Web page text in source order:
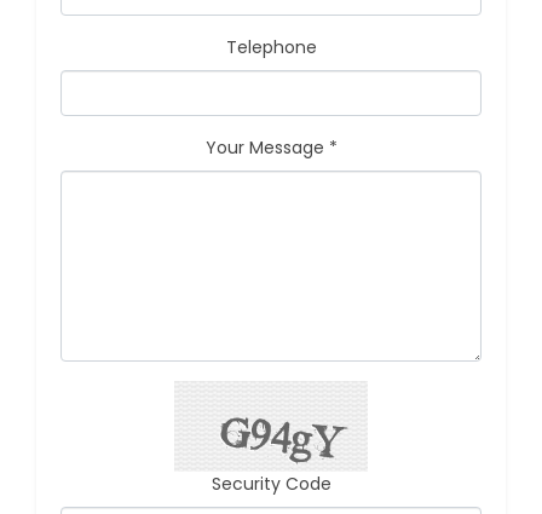
Telephone
Your Message *
Security Code